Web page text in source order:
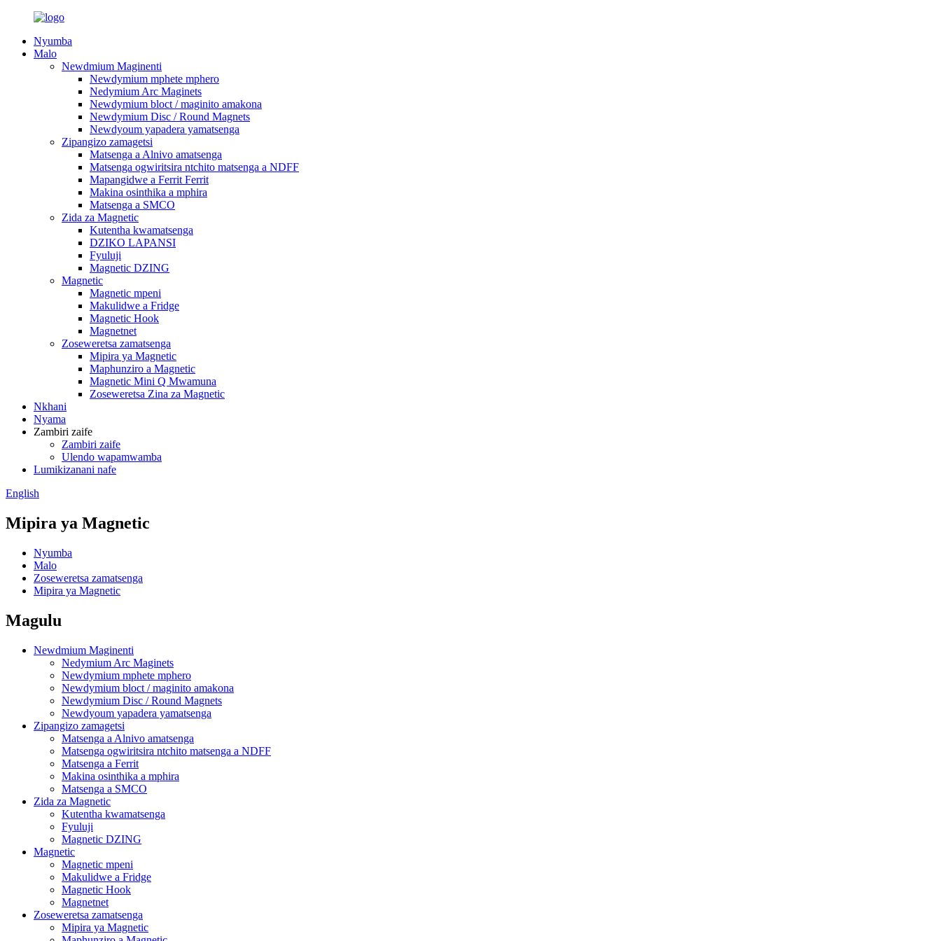
Nyumba
Malo
Newdmium Maginenti
Newdymium mphete mphero
Nedymium Arc Maginets
Newdymium bloct / maginito amakona
Newdymium Disc / Round Magnets
Newdyoum yapadera yamatsenga
Zipangizo zamagetsi
Matsenga a Alnivo amatsenga
Matsenga ogwiritsira ntchito matsenga a NDFF
Mapangidwe a Ferrit Ferrit
Makina osinthika a mphira
Matsenga a SMCO
Zida za Magnetic
Kutentha kwamatsenga
DZIKO LAPANSI
Fyuluji
Magnetic DZING
Magnetic
Magnetic mpeni
Makulidwe a Fridge
Magnetic Hook
Magnetnet
Zoseweretsa zamatsenga
Mipira ya Magnetic
Maphunziro a Magnetic
Magnetic Mini Q Mwamuna
Zoseweretsa Zina za Magnetic
Nkhani
Nyama
Zambiri zaife
Zambiri zaife
Ulendo wapamwamba
Lumikizanani nafe
English
Mipira ya Magnetic
Nyumba
Malo
Zoseweretsa zamatsenga
Mipira ya Magnetic
Magulu
Newdmium Maginenti
Nedymium Arc Maginets
Newdymium mphete mphero
Newdymium bloct / maginito amakona
Newdymium Disc / Round Magnets
Newdyoum yapadera yamatsenga
Zipangizo zamagetsi
Matsenga a Alnivo amatsenga
Matsenga ogwiritsira ntchito matsenga a NDFF
Matsenga a Ferrit
Makina osinthika a mphira
Matsenga a SMCO
Zida za Magnetic
Kutentha kwamatsenga
Fyuluji
Magnetic DZING
Magnetic
Magnetic mpeni
Makulidwe a Fridge
Magnetic Hook
Magnetnet
Zoseweretsa zamatsenga
Mipira ya Magnetic